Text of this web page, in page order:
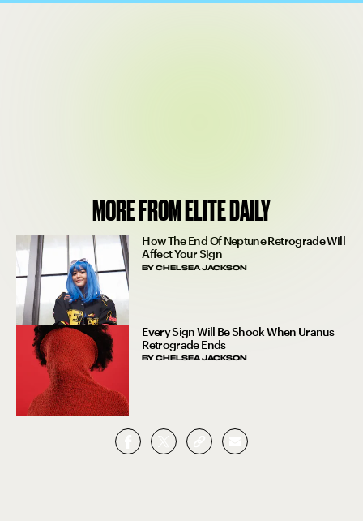
MORE FROM ELITE DAILY
How The End Of Neptune Retrograde Will
Affect Your Sign
BYCHELSEA JACKSON
Every Sign Will Be Shook When Uranus
Retrograde Ends
BYCHELSEA JACKSON